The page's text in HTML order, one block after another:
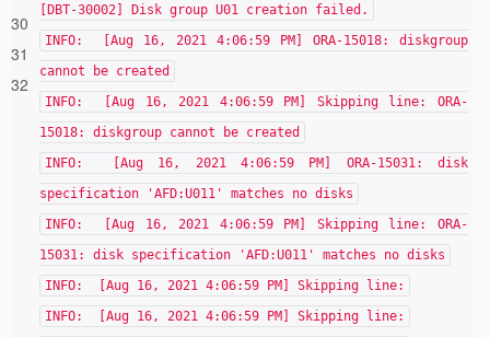
30
31
32
[DBT-30002] Disk group U01 creation failed.
INFO: [Aug 16, 2021 4:06:59 PM] ORA-15018: diskgroup
cannot be created
INFO: [Aug 16, 2021 4:06:59 PM] Skipping line: ORA-
15018: diskgroup cannot be created
INFO: [Aug 16, 2021 4:06:59 PM] ORA-15031: disk
specification 'AFD:U011' matches no disks
INFO: [Aug 16, 2021 4:06:59 PM] Skipping line: ORA-
15031: disk specification 'AFD:U011' matches no disks
INFO: [Aug 16, 2021 4:06:59 PM] Skipping line:
INFO: [Aug 16, 2021 4:06:59 PM] Skipping line: